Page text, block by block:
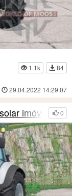
1.1k
84
29.04.2022 14:29:07
0
imóvel